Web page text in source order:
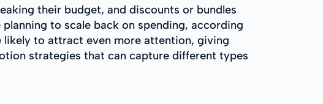
their budget, and discounts or bundles
to scale back on spending, according
likely to attract even more attention, giving
strategies that can capture different types